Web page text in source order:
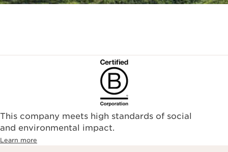
This company meets high standards of social
and environmental impact.
Learn more